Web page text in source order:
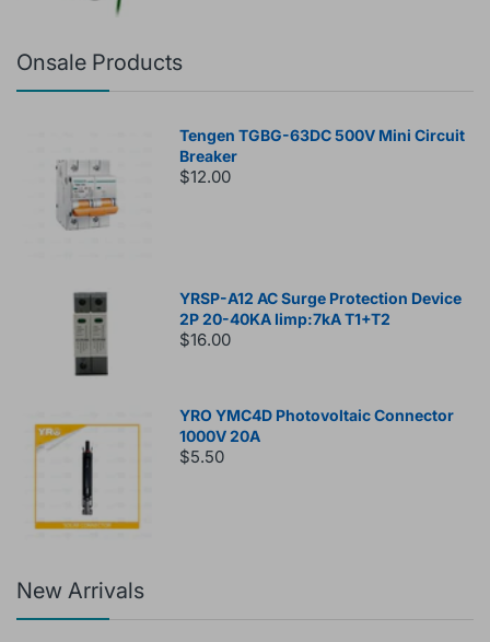
Onsale Products
Tengen TGBG-63DC 500V Mini Circuit
Breaker
$12.00
YRSP-A12 AC Surge Protection Device
2P 20-40KA Iimp:7kA T1+T2
$16.00
YRO YMC4D Photovoltaic Connector
1000V 20A
$5.50
New Arrivals